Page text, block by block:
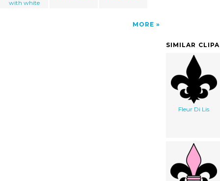
with white
MORE
SIMILAR
Fleur Di Lis